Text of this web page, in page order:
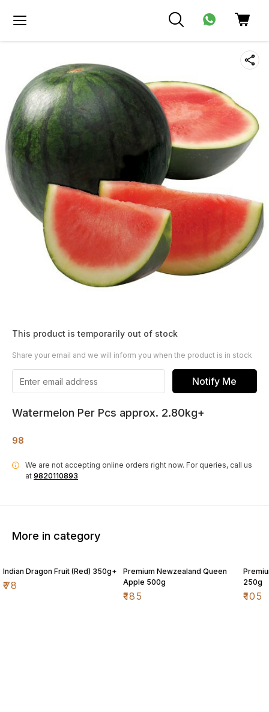
This product is temporarily out of stock
Share your email and we will inform you when the product is in stock
Notify Me
Watermelon Per Pcs approx. 2.80kg+
98
i We are not accepting online orders right now. For queries, call us
at 9820110893
More in category
Indian Dragon Fruit (Red) 350g+
₹78
Premium Newzealand Queen
Apple 500g
₹185
250g
₹105